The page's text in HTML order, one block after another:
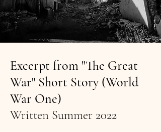
Excerpt from "The Great
War" Short Story (World
War One)
Written Summer 2022